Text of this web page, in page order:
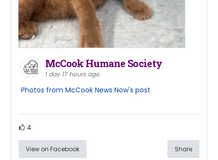
McCook Humane Society
1 day 17 hours ago
Photos from McCook News Now's post
4
View on Facebook Share